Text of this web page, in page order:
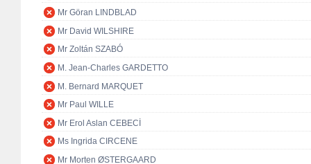
Mr Göran LINDBLAD
Mr David WILSHIRE
Mr Zoltán SZABÓ
M. Jean-Charles GARDETTO
M. Bernard MARQUET
Mr Paul WILLE
Mr Erol Aslan CEBECİ
Ms Ingrida CIRCENE
Mr Morten ØSTERGAARD